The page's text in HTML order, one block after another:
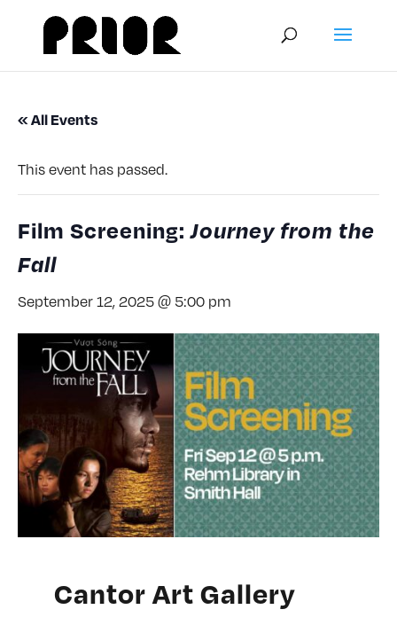
« All Events
This event has passed.
Film Screening:Journey from the
Fall
September 12, 2025 @ 5:00 pm
Cantor Art Gallery